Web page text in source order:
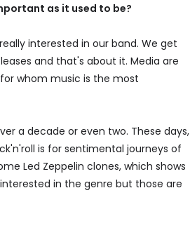
as it used to be?
interested in our band. We get
and that's about it. Media are
whom music is the most
a decade or even two. These days,
is for sentimental journeys of
Led Zeppelin clones, which shows
in the genre but those are